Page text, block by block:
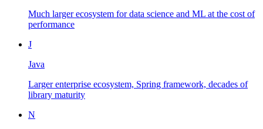
Much larger ecosystem for data science and ML at the cost of
performance
J
Java
Larger enterprise ecosystem, Spring framework, decades of
library maturity
N